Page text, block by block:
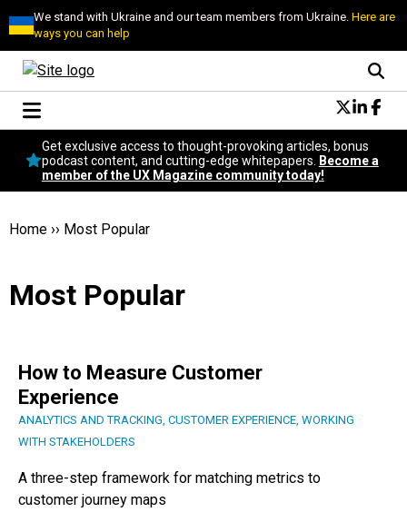
We stand with Ukraine and our team members from Ukraine.Here are
ways you can help
Conversational Design
Neuroscience
Podcast
Become a member
Get exclusive access to thought-provoking articles, bonus
podcast content, and cutting-edge whitepapers.
Become a
member of the UX Magazine community today!
Home ›› Most Popular
Most Popular
How to Measure Customer
Experience
ANALYTICS AND TRACKING, CUSTOMER EXPERIENCE, WORKING
WITH STAKEHOLDERS
A three-step framework for matching metrics to
customer journey maps